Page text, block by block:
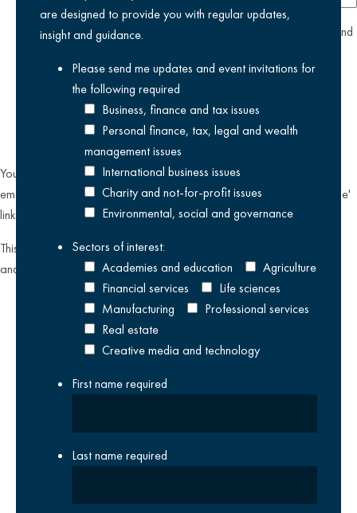
yesI agree I have read and accept the
and
selected above
You can unsubscribe from our email communications at any time by
emailing
datateam@krestonreeves.comor by clicking the 'unsubscribe'
link found on all our email newsletters and event invitations.
This site is protected by reCAPTCHA and the Google
and
Terms of Serviceapply.
are designed to provide you with regular updates,
insight and guidance.
Please send me updates and event invitations for
the following required
Business, finance and tax issues
Personal finance, tax, legal and wealth
management issues
International business issues
Charity and not-for-profit issues
Environmental, social and governance
Sectors of interest:
Academies and education
Agriculture
Financial services
Life sciences
Manufacturing
Professional services
Real estate
Creative media and technology
First namerequired
Last namerequired